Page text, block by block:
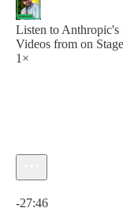
Listen to
Videos from on Stage
1×
-27:46